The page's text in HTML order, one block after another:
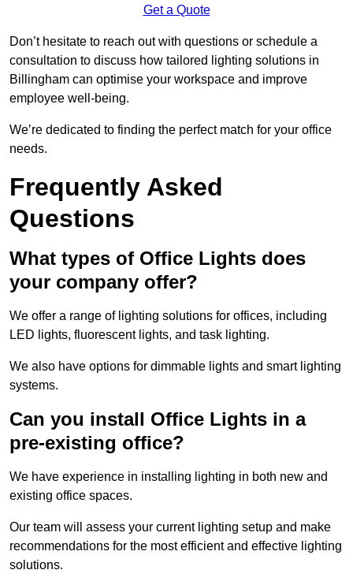
Get a Quote
Don’t hesitate to reach out with questions or schedule a
consultation to discuss how tailored lighting solutions in
Billingham can optimise your workspace and improve
employee well-being.
We’re dedicated to finding the perfect match for your office
needs.
Frequently Asked
Questions
What types of Office Lights does
your company offer?
We offer a range of lighting solutions for offices, including
LED lights, fluorescent lights, and task lighting.
We also have options for dimmable lights and smart lighting
systems.
Can you install Office Lights in a
pre-existing office?
We have experience in installing lighting in both new and
existing office spaces.
Our team will assess your current lighting setup and make
recommendations for the most efficient and effective lighting
solutions.